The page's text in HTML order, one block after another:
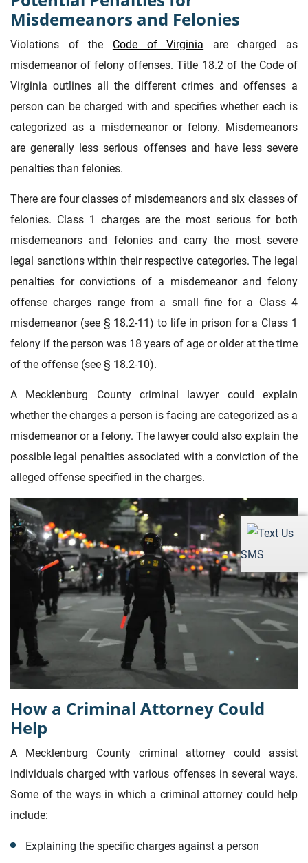
SMS
Misdemeanors and Felonies
Violations of the Code of Virginia are charged as
misdemeanor of felony offenses. Title 18.2 of the Code of
Virginia outlines all the different crimes and offenses a
person can be charged with and specifies whether each is
categorized as a misdemeanor or felony. Misdemeanors
are generally less serious offenses and have less severe
penalties than felonies.
There are four classes of misdemeanors and six classes of
felonies. Class 1 charges are the most serious for both
misdemeanors and felonies and carry the most severe
legal sanctions within their respective categories. The legal
penalties for convictions of a misdemeanor and felony
offense charges range from a small fine for a Class 4
misdemeanor (see § 18.2-11) to life in prison for a Class 1
felony if the person was 18 years of age or older at the time
of the offense (see § 18.2-10).
A Mecklenburg County criminal lawyer could explain
whether the charges a person is facing are categorized as a
misdemeanor or a felony. The lawyer could also explain the
possible legal penalties associated with a conviction of the
alleged offense specified in the charges.
How a Criminal Attorney Could
Help
A Mecklenburg County criminal attorney could assist
individuals charged with various offenses in several ways.
Some of the ways in which a criminal attorney could help
include:
Explaining the specific charges against a person